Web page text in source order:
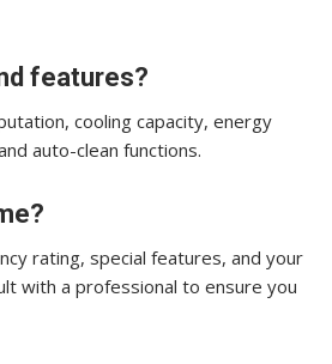
features?
cooling capacity, energy
auto-clean functions.
rating, special features, and your
with a professional to ensure you